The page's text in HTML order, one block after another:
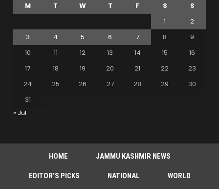
M T W T F S
S
1
2
3
4 5 6 7 8
9
10
11 12 13 14 15
16
17
18 19 20 21 22
23
24
25 26 27 28 29
30
31
« Jul
HOME JAMMU KASHMIR NEWS
EDITOR’S PICKS NATIONAL WORLD